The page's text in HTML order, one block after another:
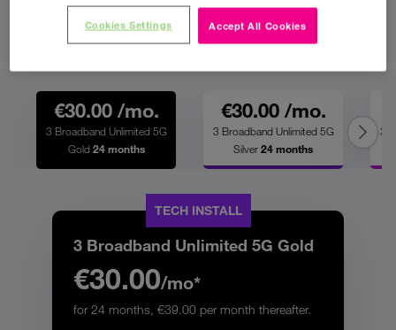
remote working with truly unlimited
data downloads across the country.
€30.00 /mo.
3 Broadband Unlimited 5G
Gold 24 months
€30.00 /mo.
3 Broadband Unlimited 5G
Silver24 months
3
TECH INSTALL
3 Broadband Unlimited 5G Gold
€30.00/mo*
for 24 months, €39.00 per month thereafter.
Accept All Cookies
Cookies Settings